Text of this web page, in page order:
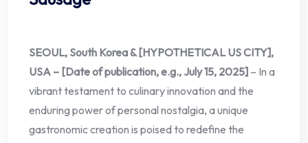
SEOUL, South Korea & [HYPOTHETICAL US CITY],
USA – [Date of publication, e.g., July 15, 2025] – In a
vibrant testament to culinary innovation and the
enduring power of personal nostalgia, a unique
gastronomic creation is poised to redefine the